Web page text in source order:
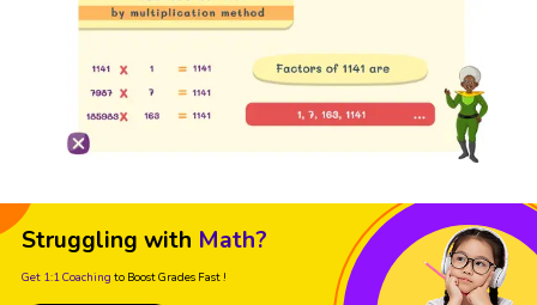
Struggling with Math?
Get 1:1 Coaching to Boost Grades Fast !